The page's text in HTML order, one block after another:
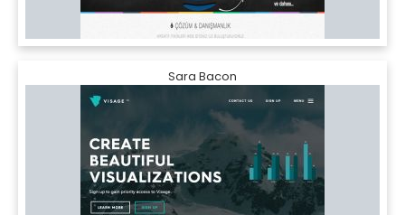
Sara Bacon